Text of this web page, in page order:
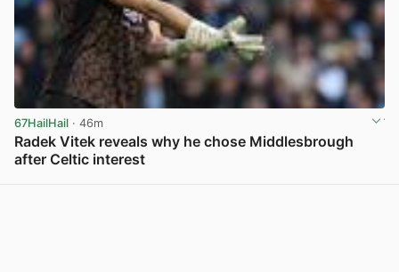
67HailHail · 46m
Radek Vitek reveals why he chose Middlesbrough
after Celtic interest